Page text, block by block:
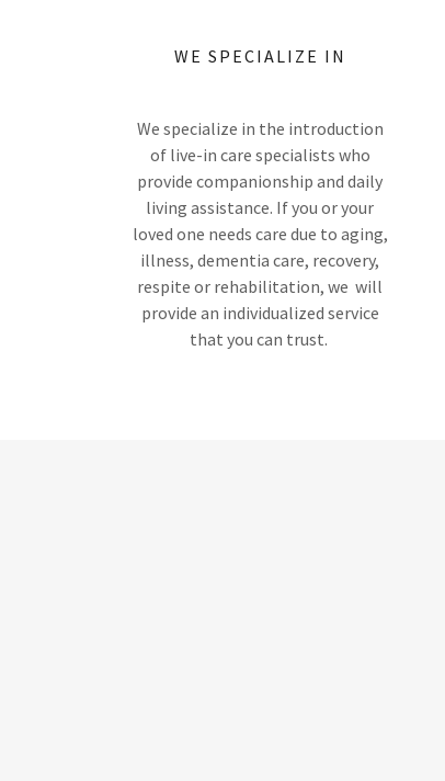
WE SPECIALIZE IN
We specialize in the introduction
of live-in care specialists who
provide companionship and daily
living assistance. If you or your
loved one needs care due to aging,
illness, dementia care, recovery,
respite or rehabilitation, we will
provide an individualized service
that you can trust.